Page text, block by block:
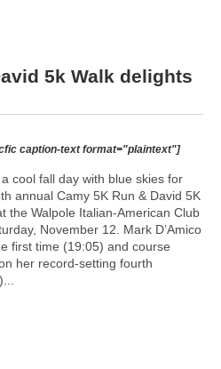
5k Walk delights
caption-text format="plaintext"]
cool fall day with blue skies for
annual Camy 5K Run & David 5K
the Walpole Italian-American Club
November 12. Mark D’Amico
first time (19:05) and course
her record-setting fourth